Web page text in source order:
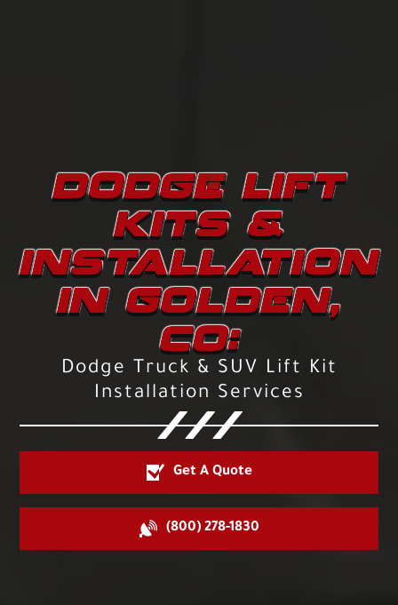
DODGE LIFT
KITS &
INSTALLATION
IN GOLDEN,
CO:
Dodge Truck & SUV Lift Kit
Installation Services
Get A Quote
(800) 278-1830